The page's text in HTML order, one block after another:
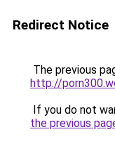
Redirect Notice
The previous
http://
If you do not
the previous